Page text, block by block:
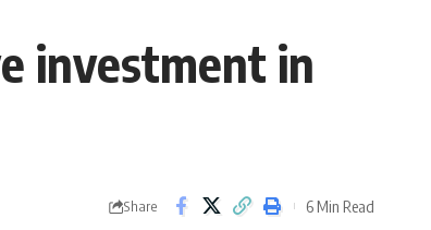
investment in
Share 6 Min Read